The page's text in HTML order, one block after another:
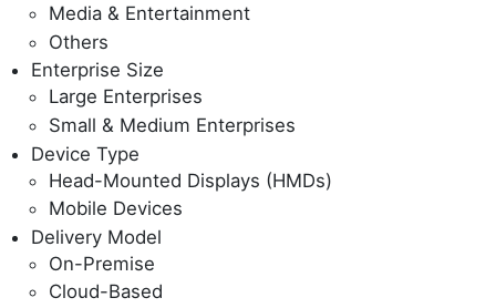
Media & Entertainment
Others
Enterprise Size
Large Enterprises
Small & Medium Enterprises
Device Type
Head-Mounted Displays (HMDs)
Mobile Devices
Delivery Model
On-Premise
Cloud-Based